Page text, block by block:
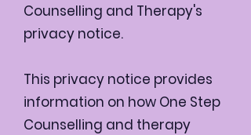
Counselling and Therapy's
privacy notice.
This privacy notice provides
information on how One Step
Counselling and therapy